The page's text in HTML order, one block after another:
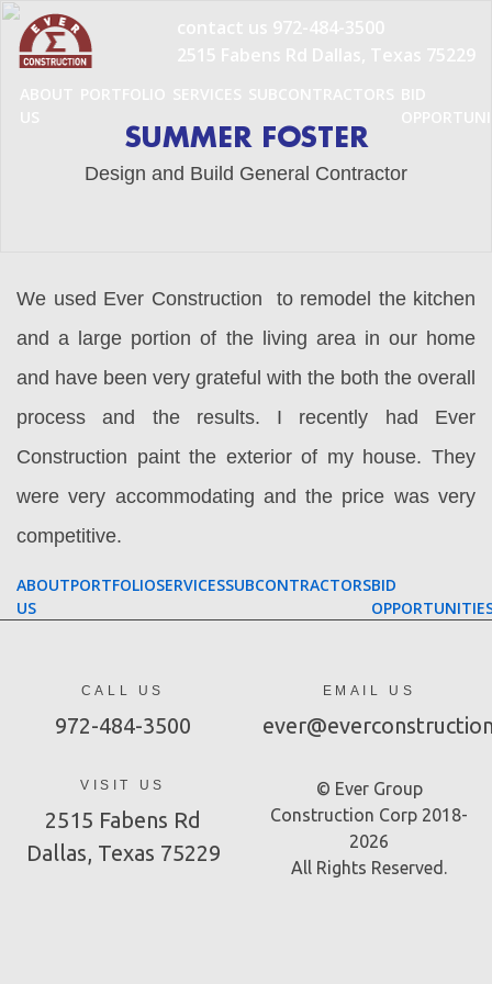
Skip
content
SUMMER FOSTER
Design and Build General Contractor
We used Ever Construction to remodel the kitchen
and a large portion of the living area in our home
and have been very grateful with the both the overall
process and the results. I recently had Ever
Construction paint the exterior of my house. They
were very accommodating and the price was very
competitive.
ABOUT
US
PORTFOLIOSERVICESSUBCONTRACTORSBID
CALL US
972-484-3500
EMAIL US
VISIT US
2515 Fabens Rd
Dallas, Texas 75229
© Ever Group
Construction Corp 2018-
2026
All Rights Reserved.